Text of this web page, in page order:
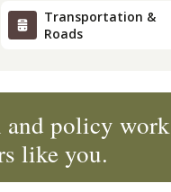
Transportation &
Roads
and policy work
like you.